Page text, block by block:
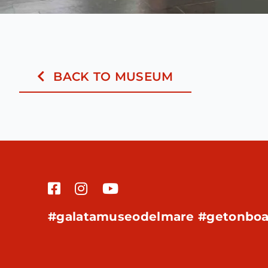
BACK TO MUSEUM
#galatamuseodelmare